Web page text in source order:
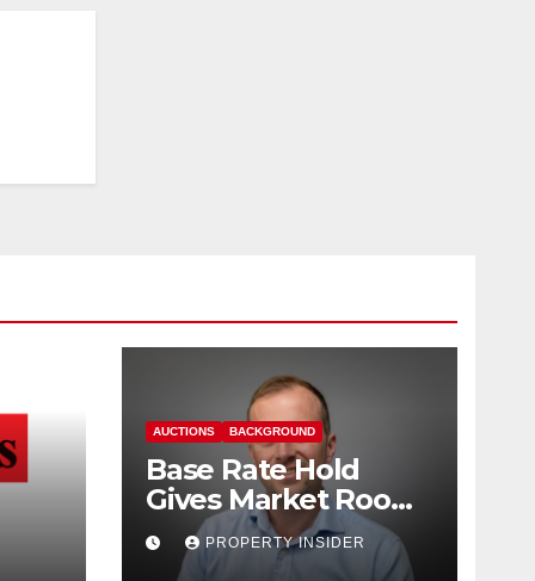
AUCTIONS BACKGROUND
Base Rate Hold
Gives Market Room
to Steady, says
Auction House
PROPERTY INSIDER